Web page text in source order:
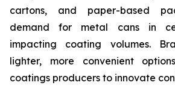
cartons, and paper-based
demand for metal cans in
impacting coating volumes.
lighter, more convenient
coatings producers to innovate